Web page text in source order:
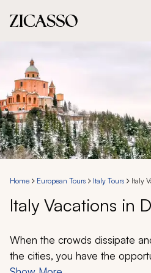
Experiences
Inspiration
About
888 900-1569
Account
Home European Tours Italy Tours Italy
Italy Vacations in
When the crowds dissipate
the cities, you have the